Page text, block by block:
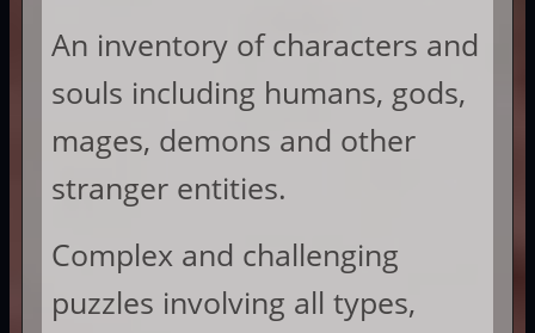
An inventory of characters and
souls including humans, gods,
mages, demons and other
stranger entities.
Complex and challenging
puzzles involving all types,